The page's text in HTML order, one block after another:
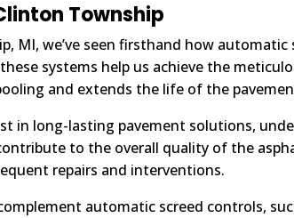
Township
MI, we’ve seen firsthand how
systems help us achieve the
and extends the life of the
in long-lasting pavement solutions,
to the overall quality of the
repairs and interventions.
automatic screed controls,